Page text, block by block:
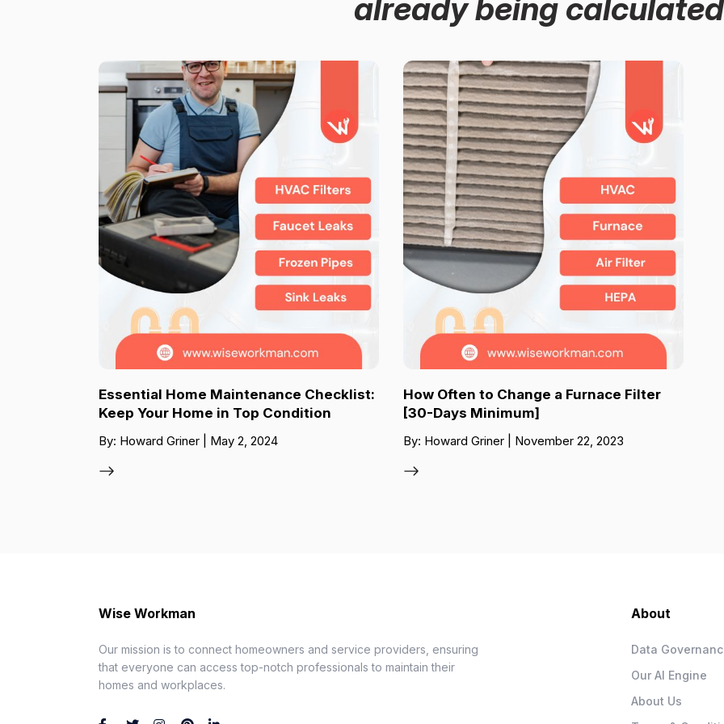
already being
Essential Home Maintenance Checklist:
Keep Your Home in Top Condition
By: Howard Griner | May 2, 2024
How Often to Change a Furnace Filter
[30-Days Minimum]
By: Howard Griner | November 22, 2023
Wise Workman
Our mission is to connect homeowners and service providers, ensuring
that everyone can access top-notch professionals to maintain their
homes and workplaces.
About
Data
Our AI Engine
About Us